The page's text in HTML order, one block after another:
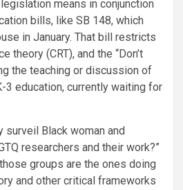
means in conjunction
bills, like SB 148, which
in January. That bill restricts
theory (CRT), and the “Don’t
the teaching or discussion of
3 education, currently waiting for
surveil Black woman and
researchers and their work?”
groups are the ones doing
and other critical frameworks